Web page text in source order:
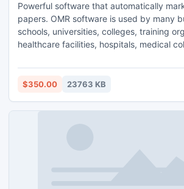
Powerful software that automatically
papers. OMR software is used by many businesses,
schools, universities, colleges, training
healthcare facilities, hospitals, medical
who rely on data collected for
statistics, quantitative analysis reports,
$350.00 23763 KB